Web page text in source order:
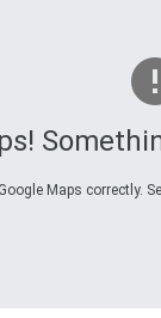
Maps correctly.